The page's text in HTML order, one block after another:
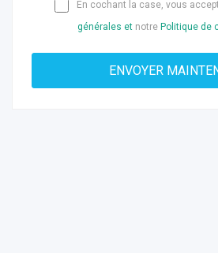
En cochant la case, vous
générales et notre Politique de